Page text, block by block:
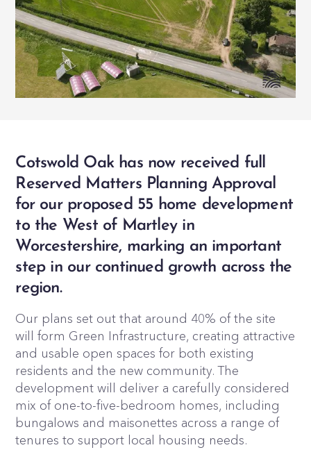
Cotswold Oak has now received full
Reserved Matters Planning Approval
for our proposed 55 home development
to the West of Martley in
Worcestershire, marking an important
step in our continued growth across the
region.
Our plans set out that around 40% of the site
will form Green Infrastructure, creating attractive
and usable open spaces for both existing
residents and the new community. The
development will deliver a carefully considered
mix of one-to-five-bedroom homes, including
bungalows and maisonettes across a range of
tenures to support local housing needs.